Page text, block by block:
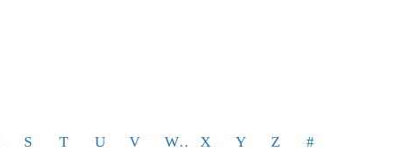
S T U V W X Y Z #